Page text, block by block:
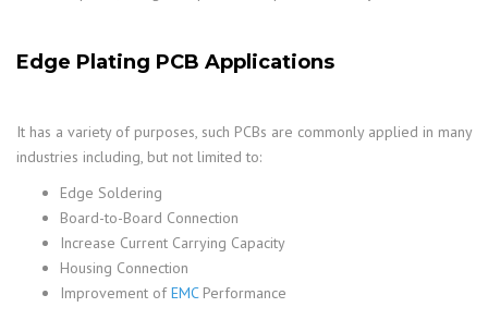
Edge Plating PCB Applications
It has a variety of purposes, such PCBs are commonly applied in many
industries including, but not limited to:
Edge Soldering
Board-to-Board Connection
Increase Current Carrying Capacity
Housing Connection
Improvement ofEMCPerformance